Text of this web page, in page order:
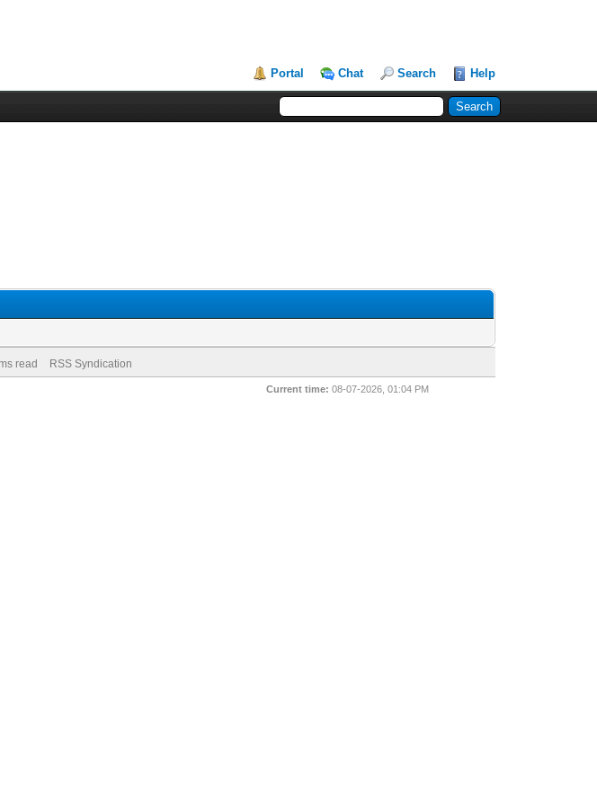
Portal Chat Search Help
read RSS Syndication
Current time: 08-07-2026, 01:04 PM